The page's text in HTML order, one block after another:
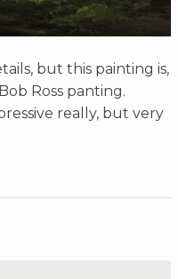
but this painting is,
Ross panting.
really, but very